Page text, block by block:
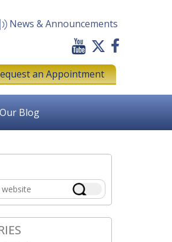
News & Announcements
an Appointment
Our Blog